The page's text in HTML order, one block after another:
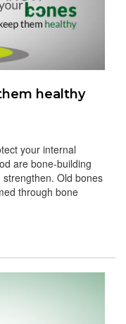
healthy
your internal
are bone-building
Old bones
through bone